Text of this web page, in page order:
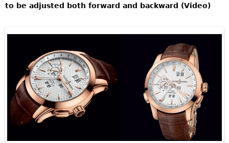
to be adjusted both forward and backward (Video)